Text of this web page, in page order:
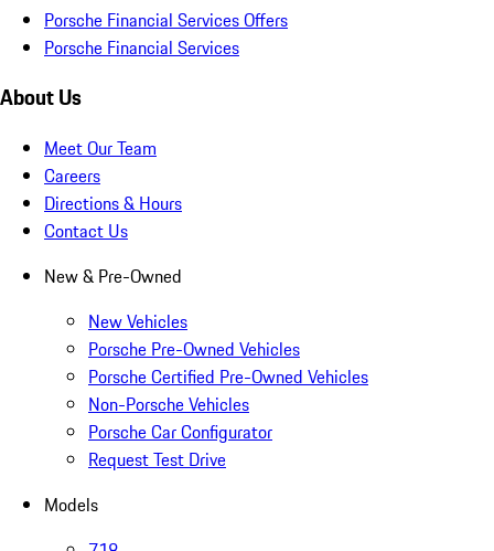
Porsche Financial Services Offers
Porsche Financial Services
About Us
Meet Our Team
Careers
Directions & Hours
Contact Us
New & Pre-Owned
New Vehicles
Porsche Pre-Owned Vehicles
Porsche Certified Pre-Owned Vehicles
Non-Porsche Vehicles
Porsche Car Configurator
Request Test Drive
Models